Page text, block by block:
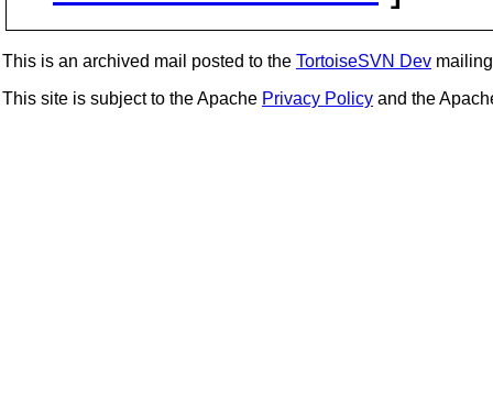
This is an archived mail posted to the TortoiseSVN Dev
This site is subject to the Apache Privacy Policy and the